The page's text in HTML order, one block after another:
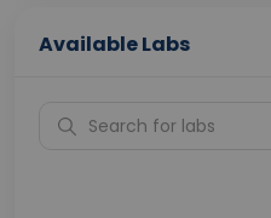
Available Labs